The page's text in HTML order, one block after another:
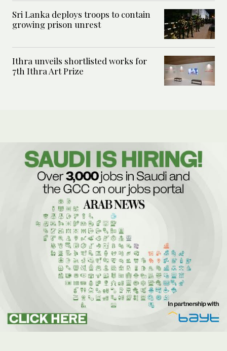
Sri Lanka deploys troops to contain
growing prison unrest
Ithra unveils shortlisted works for
7th Ithra Art Prize